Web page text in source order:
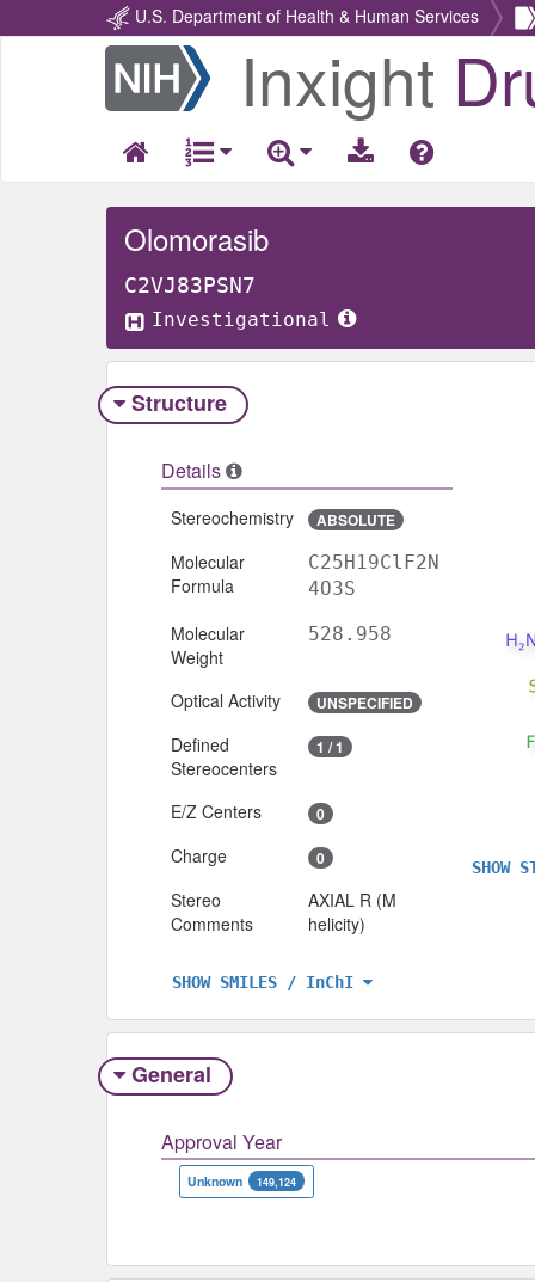
U.S. Department of Health & Human Services
Return
Home
Inxight
Olomorasib
C2VJ83PSN7
Investigational
Structure
Details
Stereochemistry ABSOLUTE
Molecular
Formula
C25H19ClF2N
4O3S
Molecular
Weight
528.958
Optical Activity UNSPECIFIED
Defined
Stereocenters
1 / 1
E/Z Centers 0
Charge 0
Stereo
Comments
AXIAL R (M
helicity)
SHOW SMILES / InChI
SHOW
General
Approval Year
Unknown 149,124